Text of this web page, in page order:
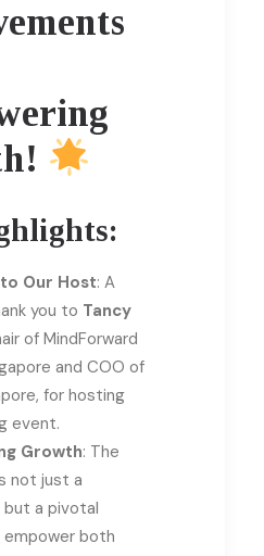
Our Host: A
you to Tancy
of MindForward
and COO of
for hosting
event.
Growth: The
not just a
a pivotal
both